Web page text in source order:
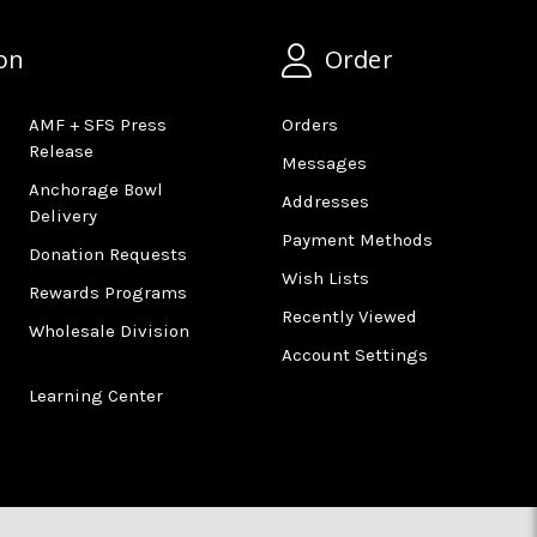
AMF + SFS Press
Release
Anchorage Bowl
Delivery
Donation Requests
Rewards Programs
Wholesale Division
Learning Center
Order
Orders
Messages
Addresses
Payment Methods
Wish Lists
Recently Viewed
Account Settings